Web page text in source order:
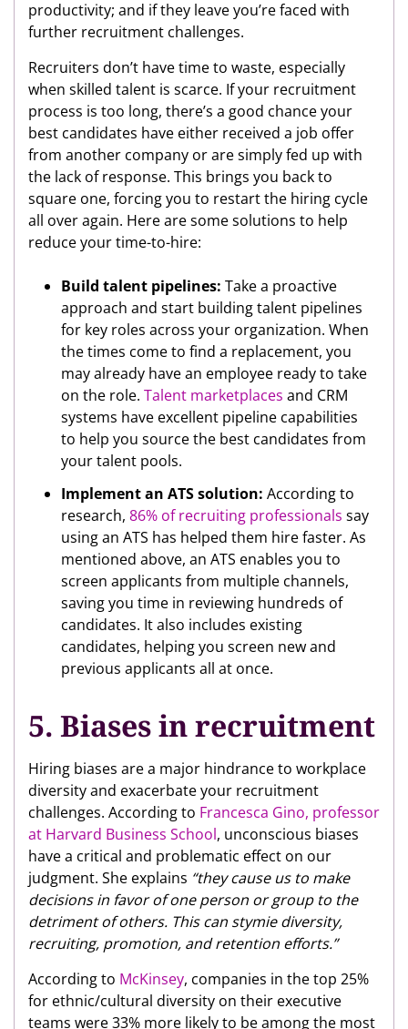
productivity; and if they leave you’re faced with
further recruitment challenges.
Recruiters don’t have time to waste, especially
when skilled talent is scarce. If your recruitment
process is too long, there’s a good chance your
best candidates have either received a job offer
from another company or are simply fed up with
the lack of response. This brings you back to
square one, forcing you to restart the hiring cycle
all over again. Here are some solutions to help
reduce your time-to-hire:
Build talent pipelines: Take a proactive
approach and start building talent pipelines
for key roles across your organization. When
the times come to find a replacement, you
may already have an employee ready to take
on the role. Talent marketplaces and CRM
systems have excellent pipeline capabilities
to help you source the best candidates from
your talent pools.
Implement an ATS solution: According to
research, 86% of recruiting professionals say
using an ATS has helped them hire faster. As
mentioned above, an ATS enables you to
screen applicants from multiple channels,
saving you time in reviewing hundreds of
candidates. It also includes existing
candidates, helping you screen new and
previous applicants all at once.
5. Biases in recruitment
Hiring biases are a major hindrance to workplace
diversity and exacerbate your recruitment
challenges. According to Francesca Gino, professor
at Harvard Business School, unconscious biases
have a critical and problematic effect on our
judgment. She explains “they cause us to make
decisions in favor of one person or group to the
detriment of others. This can stymie diversity,
recruiting, promotion, and retention efforts.”
According to McKinsey, companies in the top 25%
for ethnic/cultural diversity on their executive
teams were 33% more likely to be among the most